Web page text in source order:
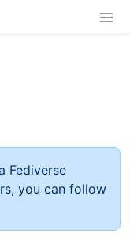
Fediverse
you can follow